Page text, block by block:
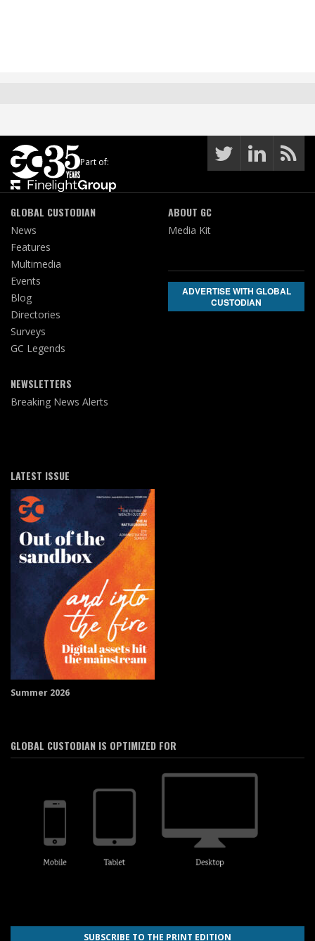
Part of:
GLOBAL CUSTODIAN
News
Features
Multimedia
Events
Blog
Directories
Surveys
GC Legends
NEWSLETTERS
Breaking News Alerts
ABOUT GC
Media Kit
ADVERTISE WITH GLOBAL
CUSTODIAN
LATEST ISSUE
Summer 2026
GLOBAL CUSTODIAN IS OPTIMIZED FOR
SUBSCRIBE TO THE PRINT EDITION